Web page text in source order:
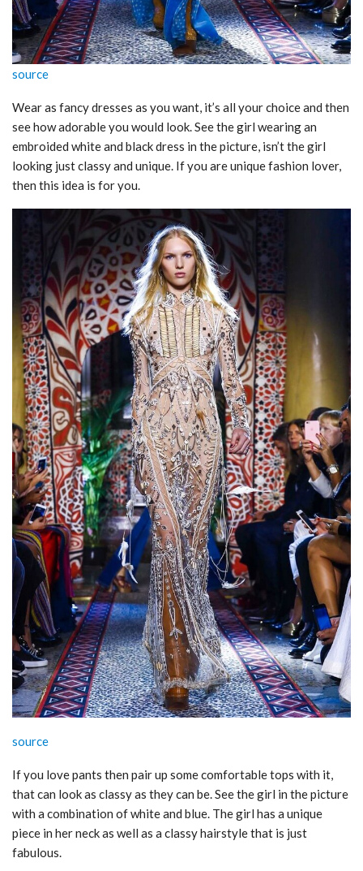
source
Wear as fancy dresses as you want, it’s all your choice and then
see how adorable you would look. See the girl wearing an
embroided white and black dress in the picture, isn’t the girl
looking just classy and unique. If you are unique fashion lover,
then this idea is for you.
source
If you love pants then pair up some comfortable tops with it,
that can look as classy as they can be. See the girl in the picture
with a combination of white and blue. The girl has a unique
piece in her neck as well as a classy hairstyle that is just
fabulous.